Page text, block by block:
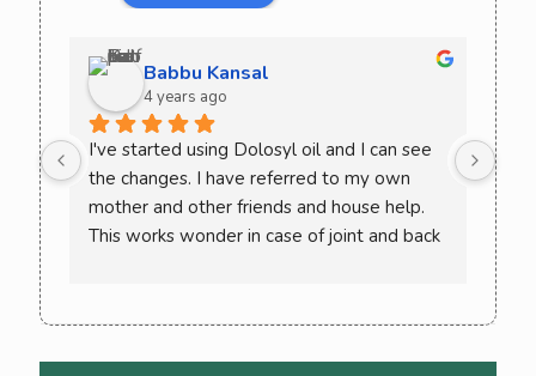
Babbu Kansal
4 years ago
I've started using Dolosyl oil and I can see
the changes. I have referred to my own
mother and other friends and house help.
This works wonder in case of joint and back
allopathic medicine again